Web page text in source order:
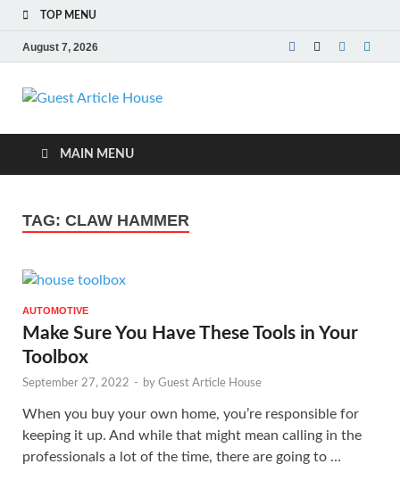
TOP MENU
August 7, 2026
Guest Article
House |
Latest News |
Magazines |
MAIN MENU
TAG: CLAW HAMMER
AUTOMOTIVE
Make Sure You Have These Tools in Your
Toolbox
September 27, 2022 - by Guest Article House
When you buy your own home, you’re responsible for
keeping it up. And while that might mean calling in the
professionals a lot of the time, there are going to …